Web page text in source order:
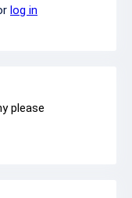
log in
please